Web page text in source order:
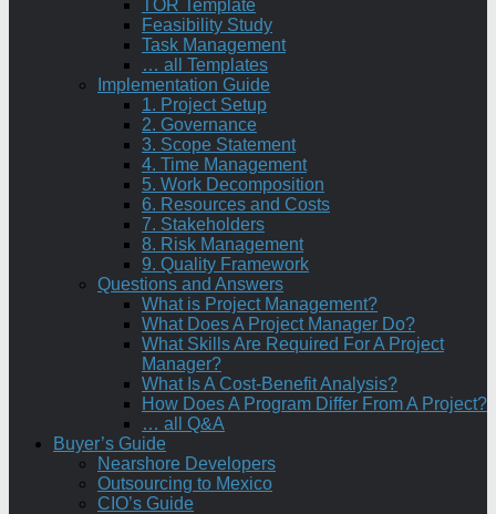
TOR Template
Feasibility Study
Task Management
… all Templates
Implementation Guide
1. Project Setup
2. Governance
3. Scope Statement
4. Time Management
5. Work Decomposition
6. Resources and Costs
7. Stakeholders
8. Risk Management
9. Quality Framework
Questions and Answers
What is Project Management?
What Does A Project Manager Do?
What Skills Are Required For A Project
Manager?
What Is A Cost-Benefit Analysis?
How Does A Program Differ From A Project?
… all Q&A
Buyer’s Guide
Nearshore Developers
Outsourcing to Mexico
CIO’s Guide